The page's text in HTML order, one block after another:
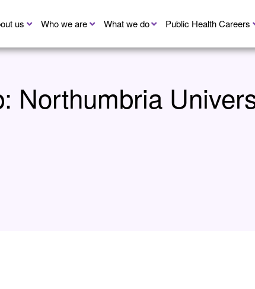
us Who we are What we do Public Health Careers
Northumbria